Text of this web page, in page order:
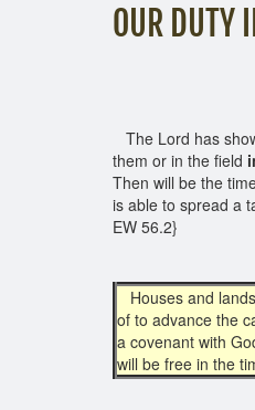
OUR DUTY
The Lord has
them or in the field
Then will be the
is able to spread a
EW 56.2}
Houses and
of to advance the
a covenant with
will be free in the